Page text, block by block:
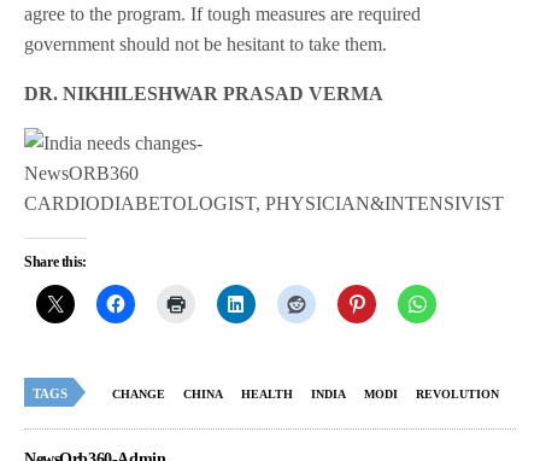
agree to the program. If tough measures are required
government should not be hesitant to take them.
DR. NIKHILESHWAR PRASAD VERMA
CARDIODIABETOLOGIST, PHYSICIAN&INTENSIVIST
Share this:
TAGS CHANGE CHINA HEALTH INDIA MODI REVOLUTION